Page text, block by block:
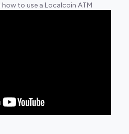
to use a Localcoin ATM